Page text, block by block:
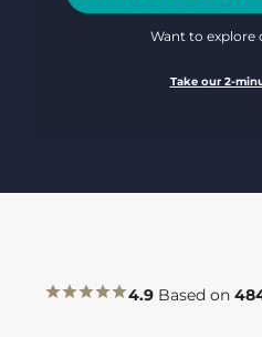
Want to explore
Take our 2-
4.9 Based on